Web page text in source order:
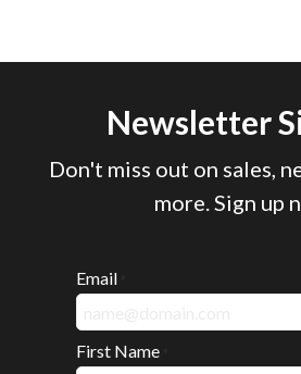
Newsletter
Don't miss out on sales,
more. Sign up
Email
First Name